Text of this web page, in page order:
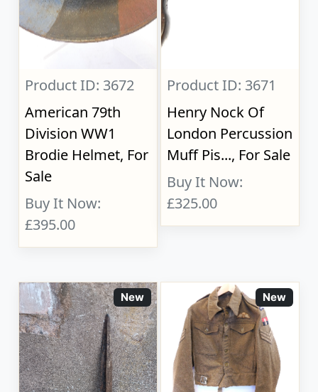
Product ID: 3672
American 79th
Division WW1
Brodie Helmet, For
Sale
Buy It Now:
£395.00
Product ID: 3671
Henry Nock Of
London Percussion
Muff Pis..., For Sale
Buy It Now:
£325.00
New New